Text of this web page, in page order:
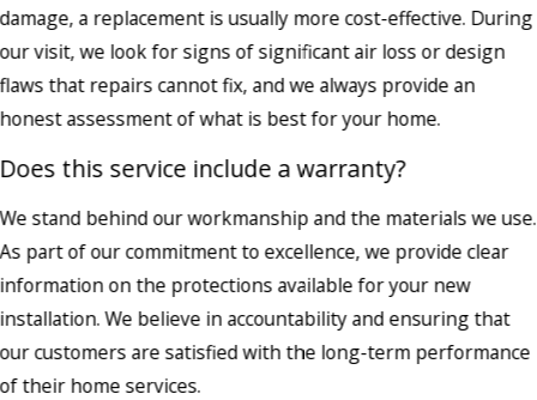
damage, a replacement is usually more cost-effective. During
our visit, we look for signs of significant air loss or design
flaws that repairs cannot fix, and we always provide an
honest assessment of what is best for your home.
Does this service include a warranty?
We stand behind our workmanship and the materials we use.
As part of our commitment to excellence, we provide clear
information on the protections available for your new
installation. We believe in accountability and ensuring that
our customers are satisfied with the long-term performance
of their home services.